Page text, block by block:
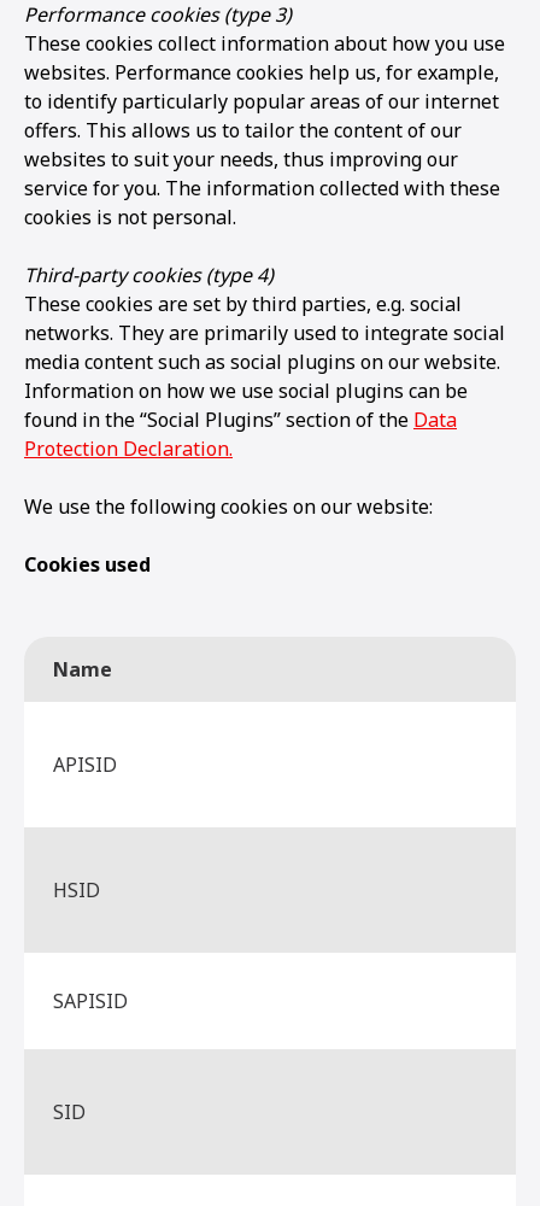
Performance cookies (type 3)
These cookies collect information about how you use
websites. Performance cookies help us, for example,
to identify particularly popular areas of our internet
offers. This allows us to tailor the content of our
websites to suit your needs, thus improving our
service for you. The information collected with these
cookies is not personal.
Third-party cookies (type 4)
These cookies are set by third parties, e.g. social
networks. They are primarily used to integrate social
media content such as social plugins on our website.
Information on how we use social plugins can be
found in the “Social Plugins” section of the Data
Protection Declaration.
We use the following cookies on our website:
Cookies used
Name
APISID
HSID
SAPISID
SID